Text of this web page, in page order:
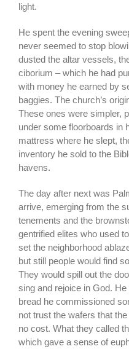
light.
He spent the evening
never seemed to stop
dusted the altar vessels,
ciborium – which he had
with money he earned by
baggies. The church’s
These ones were simpler,
under some floorboards in
mattress where he slept,
inventory he sold to the
havens.
The day after next was
arrive, emerging from the
tenements and the
gentrified elites who used
set the neighborhood
but still people would find
They would spill out the
sing and rejoice in God.
bread he commissioned
not trust the wafers that
no cost. What they called
which gave a sense of